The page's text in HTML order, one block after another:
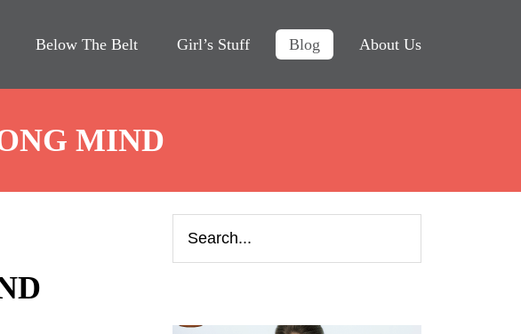
Below The Belt Girl’s Stuff Blog About Us
MIND